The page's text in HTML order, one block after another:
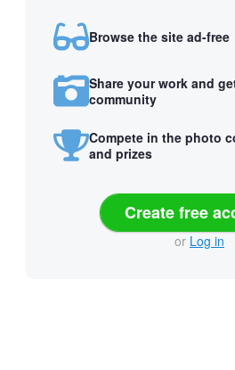
Browse the site ad-free
Share your work and
community
Compete in the photo
and prizes
Create free
or Log in